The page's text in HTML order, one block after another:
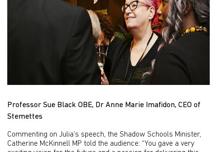
Professor Sue Black OBE, Dr Anne Marie Imafidon, CEO of
Stemettes
Commenting on Julia’s speech, the Shadow Schools Minister,
Catherine McKinnell MP told the audience: “You gave a very